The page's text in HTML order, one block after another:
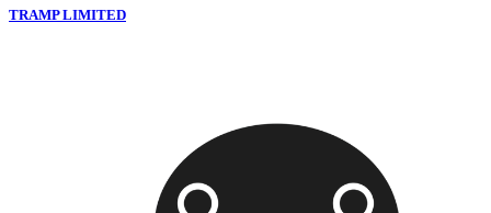
TRAMP LIMITED